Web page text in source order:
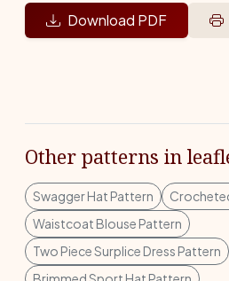
Download PDF
Other patterns in
Swagger Hat Pattern
Waistcoat Blouse Pattern
Two Piece Surplice Dress Pattern